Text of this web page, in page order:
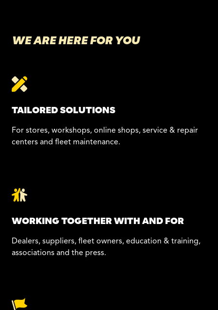
WE ARE HERE FOR YOU
TAILORED SOLUTIONS
For stores, workshops, online shops, service & repair
centers and fleet maintenance.
WORKING TOGETHER WITH AND FOR
Dealers, suppliers, fleet owners, education & training,
associations and the press.